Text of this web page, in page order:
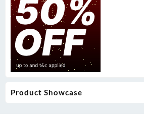
Product Showcase